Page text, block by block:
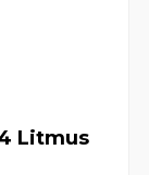
Litmus